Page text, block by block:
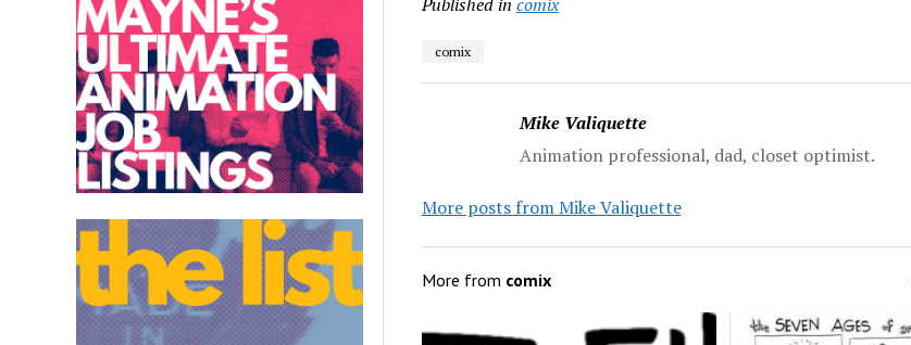
comix
Mike Valiquette
Animation professional, dad, closet optimist.
More posts from Mike Valiquette
More from comix